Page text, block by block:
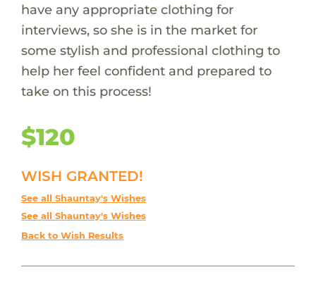
have any appropriate clothing for
interviews, so she is in the market for
some stylish and professional clothing to
help her feel confident and prepared to
take on this process!
$120
WISH GRANTED!
See all Shauntay's Wishes
See all Shauntay's Wishes
Back to Wish Results